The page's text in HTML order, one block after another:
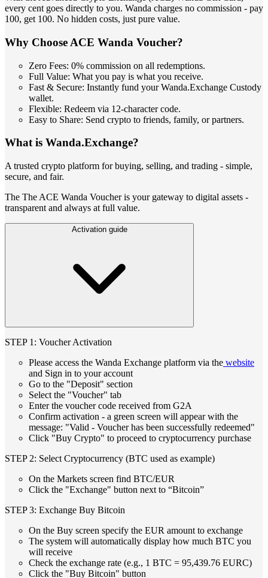
every cent goes directly to you. Wanda charges no commission - pay
100, get 100. No hidden costs, just pure value.
Why Choose ACE Wanda Voucher?
Zero Fees: 0% commission on all redemptions.
Full Value: What you pay is what you receive.
Fast & Secure: Instantly fund your Wanda.Exchange Custody
wallet.
Flexible: Redeem via 12-character code.
Easy to Share: Send crypto to friends, family, or partners.
What is Wanda.Exchange?
A trusted crypto platform for buying, selling, and trading - simple,
secure, and fair.
The The ACE Wanda Voucher is your gateway to digital assets -
transparent and always at full value.
Activation guide
STEP 1: Voucher Activation
Please access the Wanda Exchange platform via the website
and Sign in to your account
Go to the "Deposit" section
Select the "Voucher" tab
Enter the voucher code received from G2A
Confirm activation - a green screen will appear with the
message: "Valid - Voucher has been successfully redeemed"
Click "Buy Crypto" to proceed to cryptocurrency purchase
STEP 2: Select Cryptocurrency (BTC used as example)
On the Markets screen find BTC/EUR
Click the "Exchange" button next to “Bitcoin”
STEP 3: Exchange Buy Bitcoin
On the Buy screen specify the EUR amount to exchange
The system will automatically display how much BTC you
will receive
Check the exchange rate (e.g., 1 BTC = 95,439.76 EURC)
Click the "Buy Bitcoin" button